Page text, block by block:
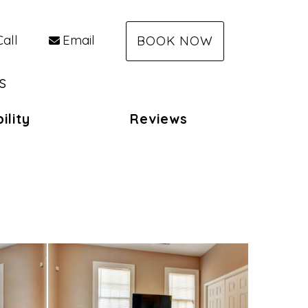
Email BOOK NOW
Reviews